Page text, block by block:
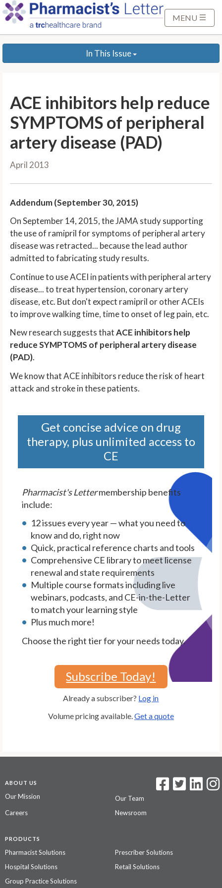
p
MENU
In This Issue
ACE inhibitors help reduce
SYMPTOMS of peripheral
artery disease (PAD)
April 2013
Addendum (September 30, 2015)
On September 14, 2015, the JAMA study supporting
the use of ramipril for symptoms of peripheral artery
disease was retracted... because the lead author
admitted to fabricating study results.
Continue to use ACEI in patients with peripheral artery
disease... to treat hypertension, coronary artery
disease, etc. But don't expect ramipril or other ACEIs
to improve walking time, time to onset of leg pain, etc.
New research suggests thatACE inhibitors help
reduce SYMPTOMS of peripheral artery disease
(PAD).
We know that ACE inhibitors reduce the risk of heart
attack and stroke in these patients.
Get concise advice on drug
therapy, plus unlimited access to
CE
Pharmacist's Lettermembership benefits
include:
12 issues every year — what you need to
know and do, right now
Quick, practical reference charts and tools
Comprehensive CE library to meet license
renewal and state requirements
Multiple course formats including live
webinars, podcasts, and CE-in-the-Letter
to match your learning style
Plus much more!
Choose the right tier for your needs today.
Subscribe Today!
Already a subscriber? Log in
Volume pricing available. Get a quote
ABOUT US
Our Mission
Our Team
Careers
Newsroom
PRODUCTS
Pharmacist Solutions
Prescriber Solutions
Hospital Solutions
Retail Solutions
Group Practice Solutions